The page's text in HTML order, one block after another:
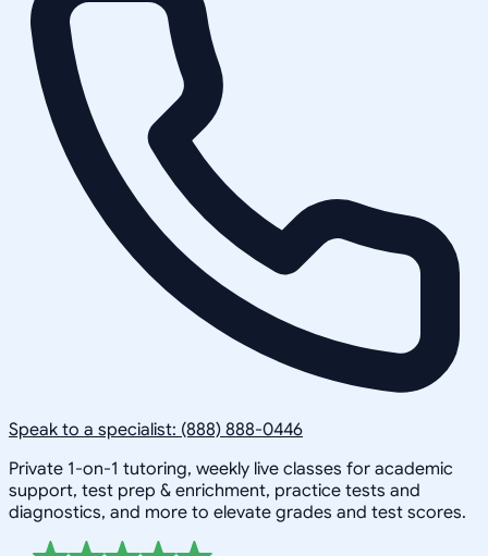
Speak to a specialist: (888) 888-0446
Private 1-on-1 tutoring, weekly live classes for academic
support, test prep & enrichment, practice tests and
diagnostics, and more to elevate grades and test scores.